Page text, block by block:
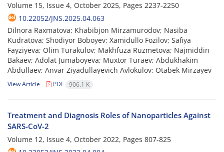
Volume 15, Issue 4, October 2025, Pages 2237-2250
10.22052/JNS.2025.04.063
Dilnora Raxmatova; Khabibjon Mirzamurodov; Nasiba
Kudratova; Shodiyor Boboyev; Xamidullo Fozilov; Safiya
Fayziyeva; Olim Turakulov; Makhfuza Ruzmetova; Najmiddin
Bakaev; Adolat Jumaboyeva; Muxtor Turaev; Abdukhakim
Abdullaev; Anvar Ziyadullayevich Avlokulov; Otabek Mirzayev
View Article PDF 906.1 K
Treatment and Diagnosis Roles of Nanoparticles Against
SARS-CoV-2
Volume 12, Issue 4, October 2022, Pages 807-825